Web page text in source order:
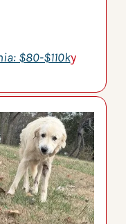
$80-$110ky